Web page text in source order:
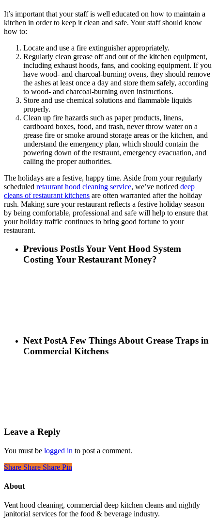
It’s important that your staff is well educated on how to maintain a
kitchen in order to keep it clean and safe. Your staff should know
how to:
Locate and use a fire extinguisher appropriately.
Regularly clean grease off and out of the kitchen equipment,
including exhaust hoods, fans, and cooking equipment. If you
have wood- and charcoal-burning ovens, they should remove
the ashes at least once a day and store them safely, according
to wood- and charcoal-burning oven instructions.
Store and use chemical solutions and flammable liquids
properly.
Clean up fire hazards such as paper products, linens,
cardboard boxes, food, and trash, never throw water on a
grease fire or smoke around storage areas or the kitchen, and
understand the emergency plan, which should contain the
powering down of the restraunt, emergency evacuation, and
calling the proper authorities.
The holidays are a festive, happy time. Aside from your regularly
scheduled retaurant hood cleaning service, we’ve noticed deep
cleans of restaurant kitchens are often warranted after the holiday
rush. Making sure your restaurant reflects a festive holiday season
by being comfortable, professional and safe will help to ensure that
your holiday traffic continues to bring good fortune to your
restaurant.
Previous PostIs Your Vent Hood System
Costing Your Restaurant Money?
Next PostA Few Things About Grease Traps in
Commercial Kitchens
Leave a Reply
You must be logged in to post a comment.
Share Share Share Pin
About
Vent hood cleaning, commercial deep kitchen cleans and nightly
janitorial services for the food & beverage industry.